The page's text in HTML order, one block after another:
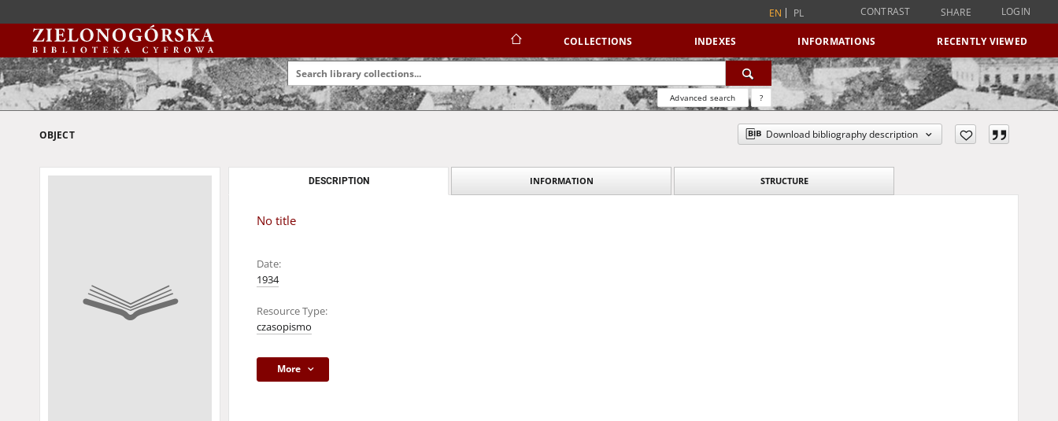
EN PL CONTRAST SHARE LOGIN
COLLECTIONS INDEXES INFORMATIONS RECENTLY VIEWED
Advanced search ?
OBJECT Download bibliography description
DESCRIPTION INFORMATION STRUCTURE
No title
Date:
1934
Resource Type:
czasopismo
More